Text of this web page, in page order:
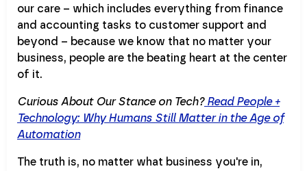
our care – which includes everything from finance
and accounting tasks to customer support and
beyond – because we know that no matter your
business, people are the beating heart at the center
of it.
Curious About Our Stance on Tech?Read People +
Technology: Why Humans Still Matter in the Age of
Automation
The truth is, no matter what business you're in,